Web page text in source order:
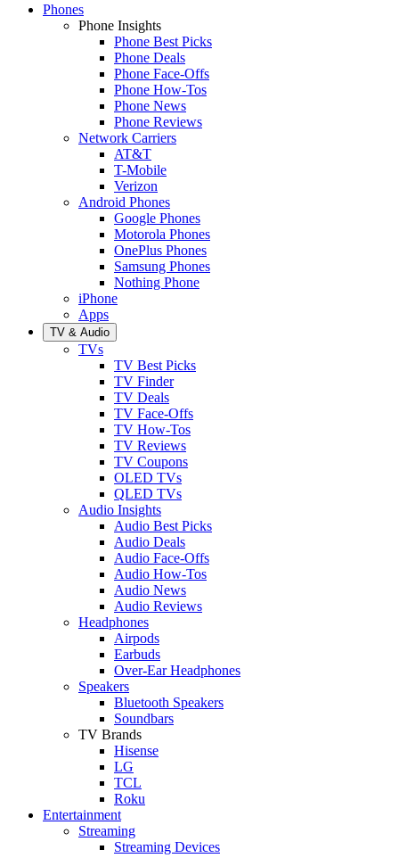
Phones
Phone Insights
Phone Best Picks
Phone Deals
Phone Face-Offs
Phone How-Tos
Phone News
Phone Reviews
Network Carriers
AT&T
T-Mobile
Verizon
Android Phones
Google Phones
Motorola Phones
OnePlus Phones
Samsung Phones
Nothing Phone
iPhone
Apps
TV & Audio
TVs
TV Best Picks
TV Finder
TV Deals
TV Face-Offs
TV How-Tos
TV Reviews
TV Coupons
OLED TVs
QLED TVs
Audio Insights
Audio Best Picks
Audio Deals
Audio Face-Offs
Audio How-Tos
Audio News
Audio Reviews
Headphones
Airpods
Earbuds
Over-Ear Headphones
Speakers
Bluetooth Speakers
Soundbars
TV Brands
Hisense
LG
TCL
Roku
Entertainment
Streaming
Streaming Devices